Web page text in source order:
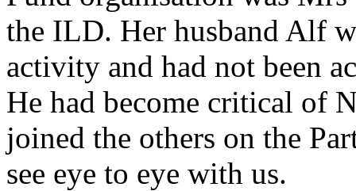
the ILD. Her husband Alf
activity and had not been
He had become critical of
joined the others on the
see eye to eye with us.